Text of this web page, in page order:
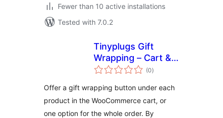
Fewer than 10 active installations
Tested with 7.0.2
Tinyplugs Gift
Wrapping – Cart &
Checkout
(0total
ratings
)
Offer a gift wrapping button under each
product in the WooCommerce cart, or
one option for the whole order. By